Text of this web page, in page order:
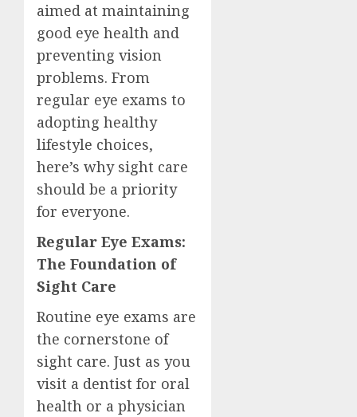
aimed at maintaining
good eye health and
preventing vision
problems. From
regular eye exams to
adopting healthy
lifestyle choices,
here’s why sight care
should be a priority
for everyone.
Regular Eye Exams:
The Foundation of
Sight Care
Routine eye exams are
the cornerstone of
sight care. Just as you
visit a dentist for oral
health or a physician